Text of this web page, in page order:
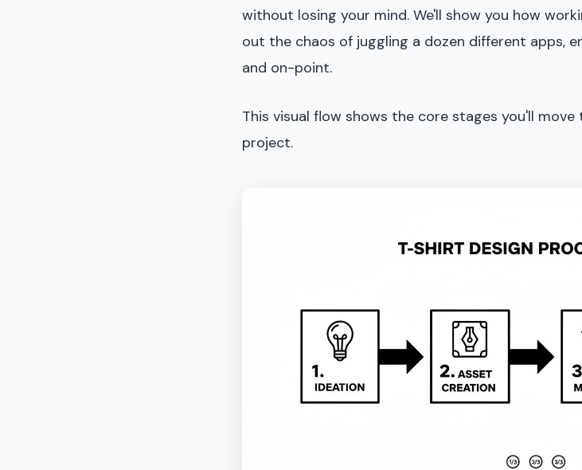
without losing your mind. We'll show you how
out the chaos of juggling a dozen different apps,
and on-point.
This visual flow shows the core stages you'll
project.